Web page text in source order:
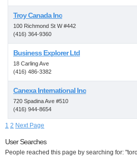
Troy Canada Inc
100 Richmond St W #442
(416) 364-9360
Business Explorer Ltd
18 Carling Ave
(416) 486-3382
Canexa International Inc
720 Spadina Ave #510
(416) 944-8654
1 2 Next Page
User Searches
People reached this page by searching for: